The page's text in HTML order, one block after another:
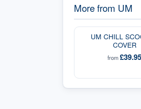
More from UM
UM CHILL
COVER
from£39.95